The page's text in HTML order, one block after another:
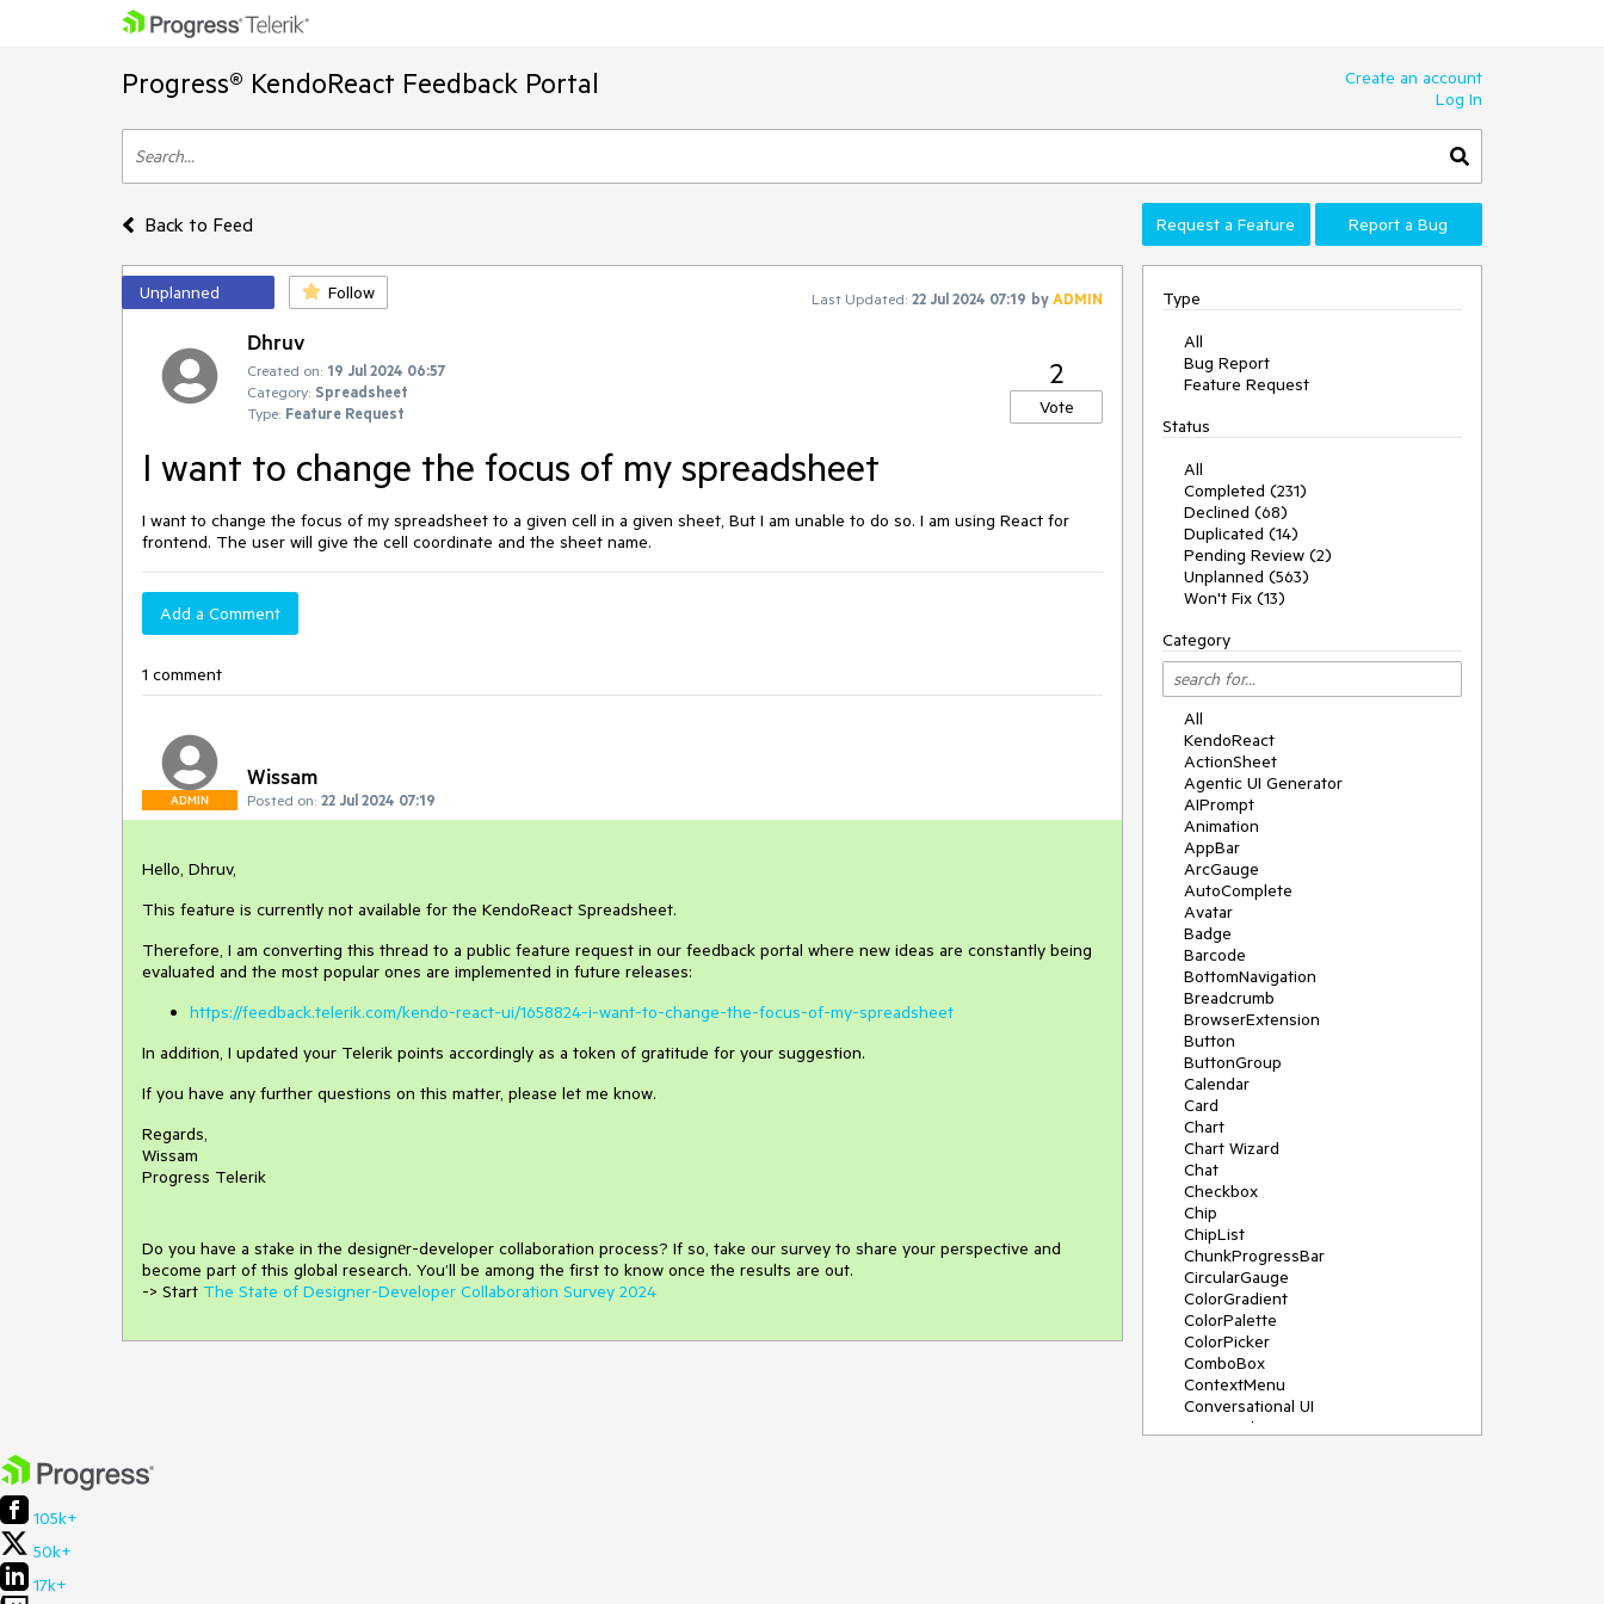
Progress® KendoReact Feedback Portal
Create an account
Log In
Back to Feed Request a Feature Report a Bug
Unplanned Follow Last Updated: 22 Jul 2024 07:19 byADMIN
Dhruv
Created on: 19 Jul 2024 06:57
Category: Spreadsheet
Type: Feature Request
2
Vote
I want to change the focus of my spreadsheet
I want to change the focus of my spreadsheet to a given cell in a given sheet, But I am unable to do so. I am using React for
frontend. The user will give the cell coordinate and the sheet name.
Add a Comment
1 comment
ADMIN
Wissam
Posted on: 22 Jul 2024 07:19
Hello, Dhruv,
This feature is currently not available for the KendoReact Spreadsheet.
Therefore, I am converting this thread to a public feature request in our feedback portal where new ideas are constantly being
evaluated and the most popular ones are implemented in future releases:
https://feedback.telerik.com/kendo-react-ui/1658824-i-want-to-change-the-focus-of-my-spreadsheet
In addition, I updated your Telerik points accordingly as a token of gratitude for your suggestion.
If you have any further questions on this matter, please let me know.
Regards,
Wissam
Progress Telerik
Do you have a stake in the designеr-developer collaboration process? If so, take our survey to share your perspective and
become part of this global research. You’ll be among the first to know once the results are out.
-> Start The State of Designer-Developer Collaboration Survey 2024
Type
All
Bug Report
Feature Request
Status
All
Completed (231)
Declined (68)
Duplicated (14)
Pending Review (2)
Unplanned (563)
Won't Fix (13)
Category
All
KendoReact
ActionSheet
Agentic UI Generator
AIPrompt
Animation
AppBar
ArcGauge
AutoComplete
Avatar
Badge
Barcode
BottomNavigation
Breadcrumb
BrowserExtension
Button
ButtonGroup
Calendar
Card
Chart
Chart Wizard
Chat
Checkbox
Chip
ChipList
ChunkProgressBar
CircularGauge
ColorGradient
ColorPalette
ColorPicker
ComboBox
ContextMenu
Conversational UI
Data Grid
105k+
50k+
17k+